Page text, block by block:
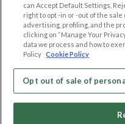
LEGAL
Cookie Privacy
Privacy Policy
Terms of use
Code of Conduct
can Accept Default Settings,
right to opt -in or -out of the
advertising, profiling, and the
clicking on “Manage Your
data we process and how to
Policy Cookie Policy
Opt out of sale of